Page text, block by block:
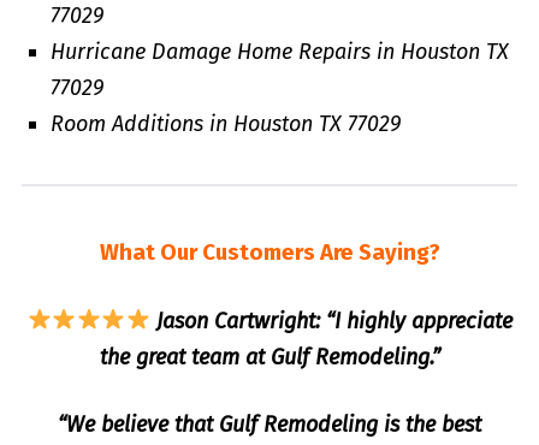
77029
Hurricane Damage Home Repairs in Houston TX
77029
Room Additions in Houston TX 77029
What Our Customers Are Saying?
Jason Cartwright: “I highly appreciate
the great team at Gulf Remodeling.”
“We believe that Gulf Remodeling is the best